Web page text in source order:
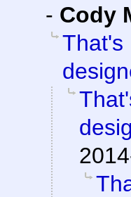
- Cody
That's